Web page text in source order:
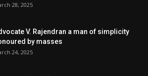
28, 2025
V. Rajendran a man of simplicity
by masses
24, 2025